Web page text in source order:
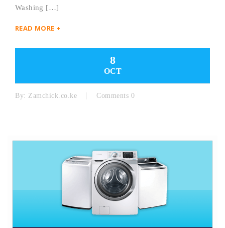
Washing […]
READ MORE +
8
OCT
By: Zamchick.co.ke Comments 0